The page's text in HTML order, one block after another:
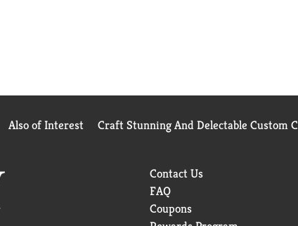
Also of Interest Craft Stunning And Delectable Custom
Contact Us
FAQ
Coupons